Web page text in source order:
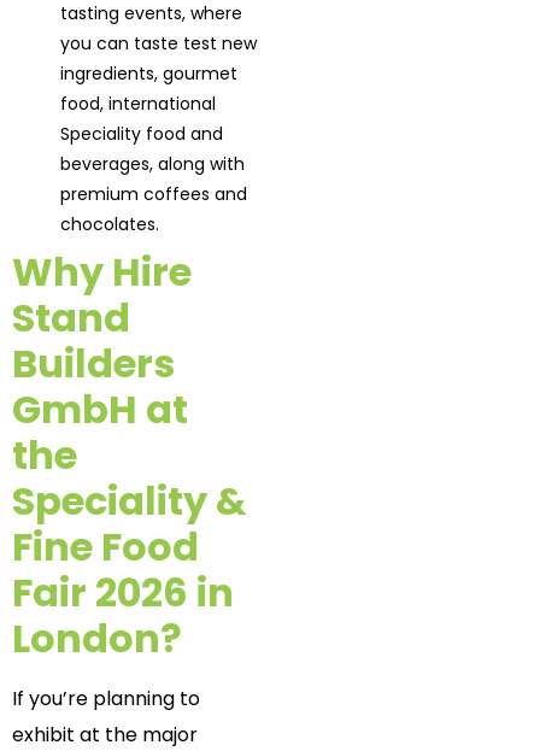
tasting events, where
you can taste test new
ingredients, gourmet
food, international
Speciality food and
beverages, along with
premium coffees and
chocolates.
Why Hire
Stand
Builders
GmbH at
the
Speciality &
Fine Food
Fair 2026 in
London?
If you’re planning to
exhibit at the major